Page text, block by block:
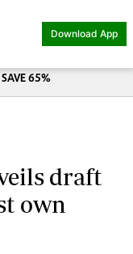
Download App
SAVE 65%
draft
own